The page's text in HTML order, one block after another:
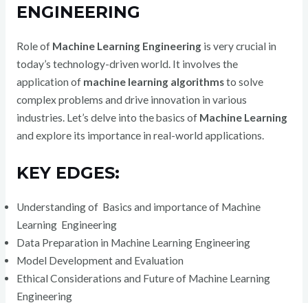
ENGINEERING
Role of Machine Learning Engineeringis very crucial in
today’s technology-driven world. It involves the
application of machine learning algorithmsto solve
complex problems and drive innovation in various
industries. Let’s delve into the basics of Machine Learning
and explore its importance in real-world applications.
KEY EDGES:
Understanding of Basics and importance of Machine
Learning Engineering
Data Preparation in Machine Learning Engineering
Model Development and Evaluation
Ethical Considerations and Future of Machine Learning
Engineering